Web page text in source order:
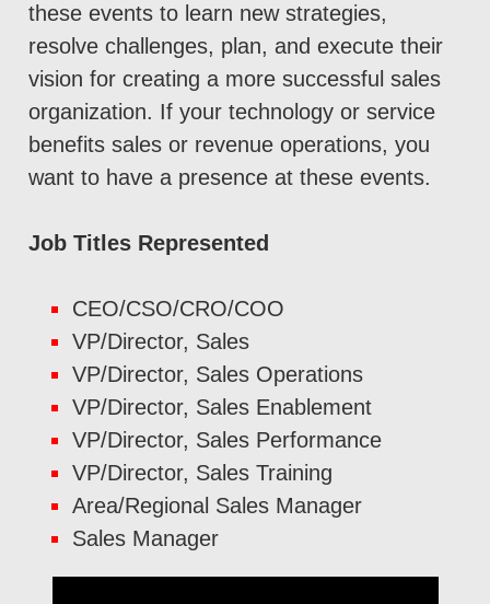
these events to learn new strategies,
resolve challenges, plan, and execute their
vision for creating a more successful sales
organization. If your technology or service
benefits sales or revenue operations, you
want to have a presence at these events.
Job Titles Represented
CEO/CSO/CRO/COO
VP/Director, Sales
VP/Director, Sales Operations
VP/Director, Sales Enablement
VP/Director, Sales Performance
VP/Director, Sales Training
Area/Regional Sales Manager
Sales Manager